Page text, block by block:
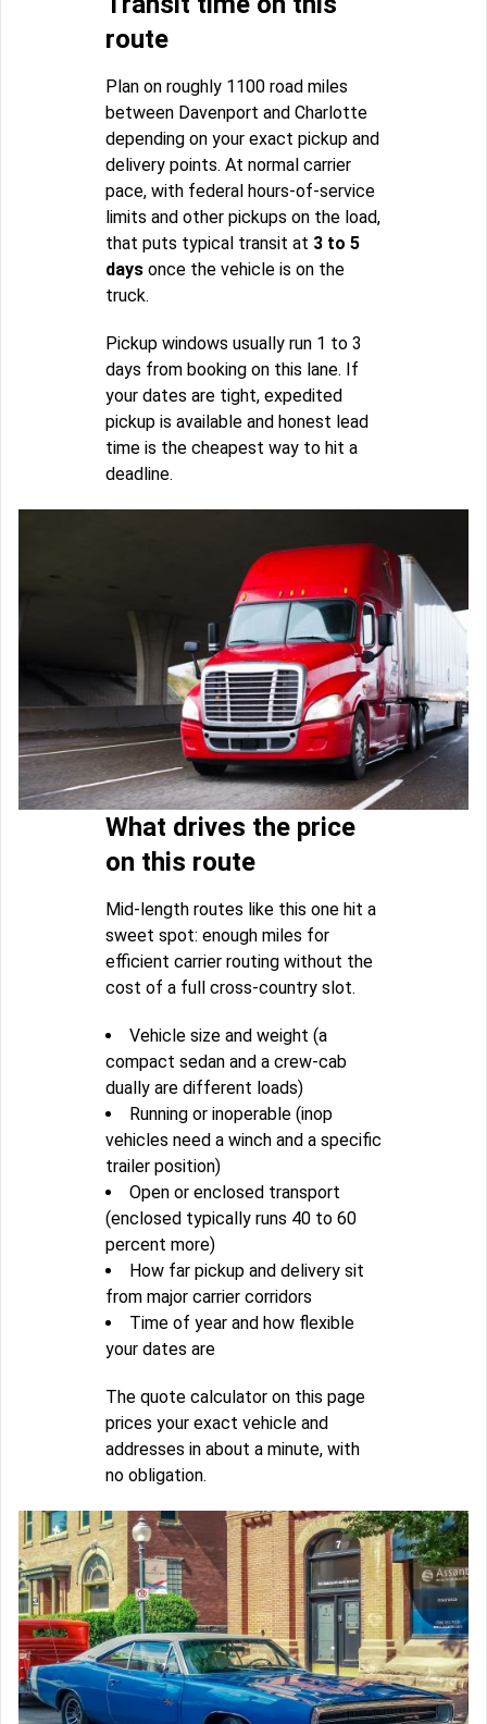
route
Plan on roughly 1100 road miles
between Davenport and Charlotte
depending on your exact pickup and
delivery points. At normal carrier
pace, with federal hours-of-service
limits and other pickups on the load,
that puts typical transit at 3 to 5
days once the vehicle is on the
truck.
Pickup windows usually run 1 to 3
days from booking on this lane. If
your dates are tight, expedited
pickup is available and honest lead
time is the cheapest way to hit a
deadline.
What drives the price
on this route
Mid-length routes like this one hit a
sweet spot: enough miles for
efficient carrier routing without the
cost of a full cross-country slot.
Vehicle size and weight (a
compact sedan and a crew-cab
dually are different loads)
Running or inoperable (inop
vehicles need a winch and a specific
trailer position)
Open or enclosed transport
(enclosed typically runs 40 to 60
percent more)
How far pickup and delivery sit
from major carrier corridors
Time of year and how flexible
your dates are
The quote calculator on this page
prices your exact vehicle and
addresses in about a minute, with
no obligation.